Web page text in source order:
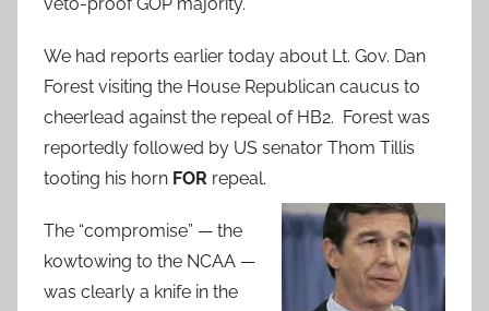
We had reports earlier today about Lt. Gov. Dan
Forest visiting the House Republican caucus to
cheerlead against the repeal of HB2. Forest was
reportedly followed by US senator Thom Tillis
tooting his horn FOR repeal.
The “compromise” — the
kowtowing to the NCAA —
was clearly a knife in the